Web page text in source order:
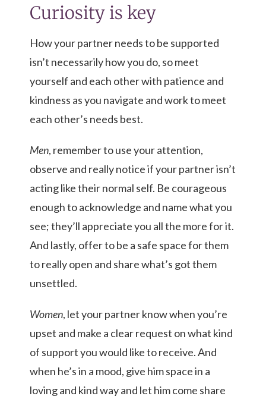
Curiosity is key
How your partner needs to be supported
isn’t necessarily how you do, so meet
yourself and each other with patience and
kindness as you navigate and work to meet
each other’s needs best.
Men, remember to use your attention,
observe and really notice if your partner isn’t
acting like their normal self. Be courageous
enough to acknowledge and name what you
see; they’ll appreciate you all the more for it.
And lastly, offer to be a safe space for them
to really open and share what’s got them
unsettled.
Women, let your partner know when you’re
upset and make a clear request on what kind
of support you would like to receive. And
when he’s in a mood, give him space in a
loving and kind way and let him come share